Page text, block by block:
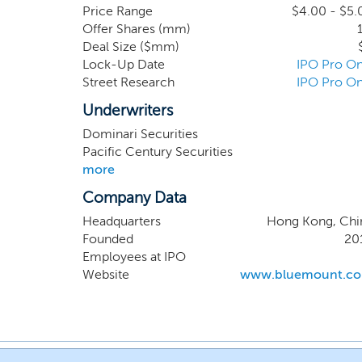
transformational and disruptive
strategic communications
dedicated to the trading of luxury
revolves around sourcing these
Kong. We specialize in
timepiece enthusiasts in the region.
Price Range
$4.00 -
Offer Shares (mm)
Deal Size ($mm)
Lock-Up Date
IPO Pro
Street Research
IPO Pro
Underwriters
Dominari Securities
Pacific Century Securities
more
Company Data
Headquarters
Hong Kong,
Founded
Employees at IPO
Website